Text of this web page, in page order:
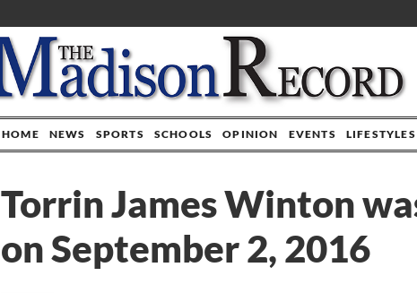
HOME NEWS SPORTS SCHOOLS OPINION EVENTS LIFESTYLES
Torrin James Winton
on September 2, 2016